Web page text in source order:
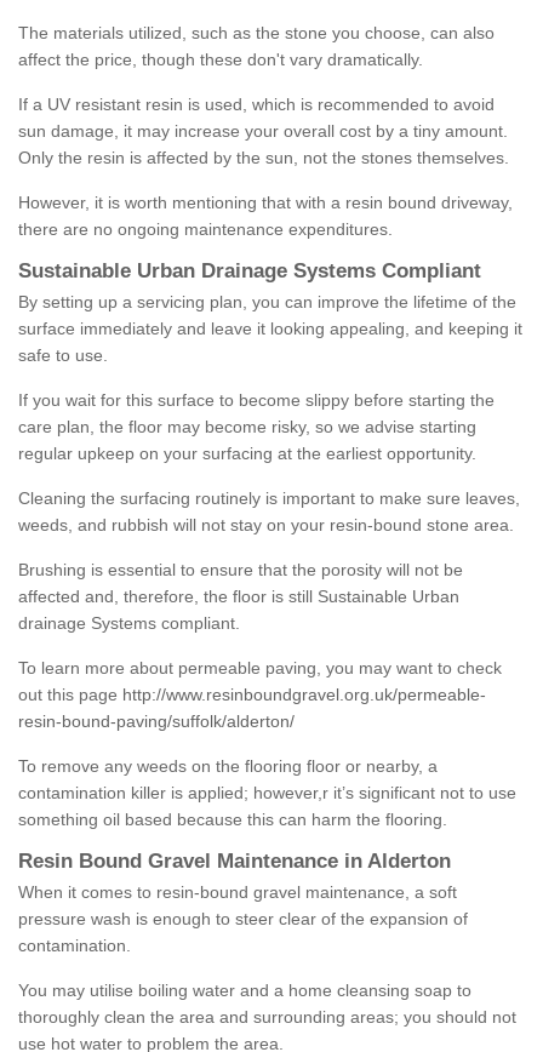
The materials utilized, such as the stone you choose, can also
affect the price, though these don't vary dramatically.
If a UV resistant resin is used, which is recommended to avoid
sun damage, it may increase your overall cost by a tiny amount.
Only the resin is affected by the sun, not the stones themselves.
However, it is worth mentioning that with a resin bound driveway,
there are no ongoing maintenance expenditures.
Sustainable Urban Drainage Systems Compliant
By setting up a servicing plan, you can improve the lifetime of the
surface immediately and leave it looking appealing, and keeping it
safe to use.
If you wait for this surface to become slippy before starting the
care plan, the floor may become risky, so we advise starting
regular upkeep on your surfacing at the earliest opportunity.
Cleaning the surfacing routinely is important to make sure leaves,
weeds, and rubbish will not stay on your resin-bound stone area.
Brushing is essential to ensure that the porosity will not be
affected and, therefore, the floor is still Sustainable Urban
drainage Systems compliant.
To learn more about permeable paving, you may want to check
out this page http://www.resinboundgravel.org.uk/permeable-
resin-bound-paving/suffolk/alderton/
To remove any weeds on the flooring floor or nearby, a
contamination killer is applied; however,r it’s significant not to use
something oil based because this can harm the flooring.
Resin Bound Gravel Maintenance in Alderton
When it comes to resin-bound gravel maintenance, a soft
pressure wash is enough to steer clear of the expansion of
contamination.
You may utilise boiling water and a home cleansing soap to
thoroughly clean the area and surrounding areas; you should not
use hot water to problem the area.